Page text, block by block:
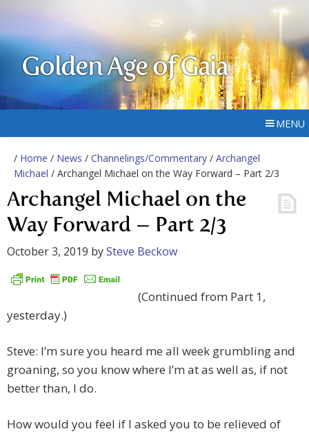
Golden Age of Gaia
MENU
/ Home / News / Channelings/Commentary / Archangel
Michael / Archangel Michael on the Way Forward – Part 2/3
Archangel Michael on the
Way Forward – Part 2/3
October 3, 2019 bySteve Beckow
(Continued from Part 1,
yesterday.)
Steve: I’m sure you heard me all week grumbling and
groaning, so you know where I’m at as well as, if not
better than, I do.
How would you feel if I asked you to be relieved of